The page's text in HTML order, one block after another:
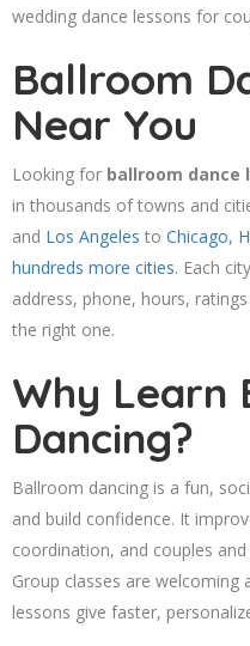
wedding dance lessons for
Ballroom
Near You
Looking for ballroom dance
in thousands of towns and
and Los Angeles to Chicago,
hundreds more cities. Each
address, phone, hours,
the right one.
Why Learn
Dancing?
Ballroom dancing is a fun,
and build confidence. It
coordination, and couples
Group classes are welcoming
lessons give faster,